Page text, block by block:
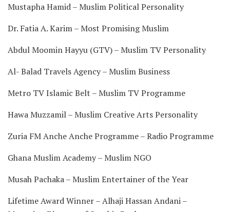
Mustapha Hamid – Muslim Political Personality
Dr. Fatia A. Karim – Most Promising Muslim
Abdul Moomin Hayyu (GTV) – Muslim TV Personality
Al- Balad Travels Agency – Muslim Business
Metro TV Islamic Belt – Muslim TV Programme
Hawa Muzzamil – Muslim Creative Arts Personality
Zuria FM Anche Anche Programme – Radio Programme
Ghana Muslim Academy – Muslim NGO
Musah Pachaka – Muslim Entertainer of the Year
Lifetime Award Winner – Alhaji Hassan Andani –